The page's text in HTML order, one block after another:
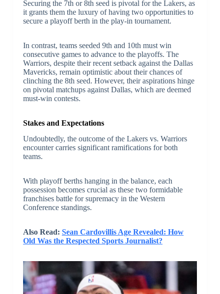
Securing the 7th or 8th seed is pivotal for the Lakers, as
it grants them the luxury of having two opportunities to
secure a playoff berth in the play-in tournament.
In contrast, teams seeded 9th and 10th must win
consecutive games to advance to the playoffs. The
Warriors, despite their recent setback against the Dallas
Mavericks, remain optimistic about their chances of
clinching the 8th seed. However, their aspirations hinge
on pivotal matchups against Dallas, which are deemed
must-win contests.
Stakes and Expectations
Undoubtedly, the outcome of the Lakers vs. Warriors
encounter carries significant ramifications for both
teams.
With playoff berths hanging in the balance, each
possession becomes crucial as these two formidable
franchises battle for supremacy in the Western
Conference standings.
Also Read: Sean Cardovillis Age Revealed: How
Old Was the Respected Sports Journalist?